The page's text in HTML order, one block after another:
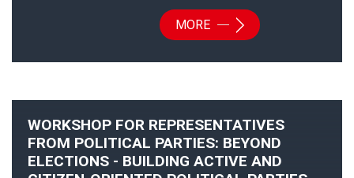
MORE
WORKSHOP FOR REPRESENTATIVES
FROM POLITICAL PARTIES: BEYOND
ELECTIONS - BUILDING ACTIVE AND